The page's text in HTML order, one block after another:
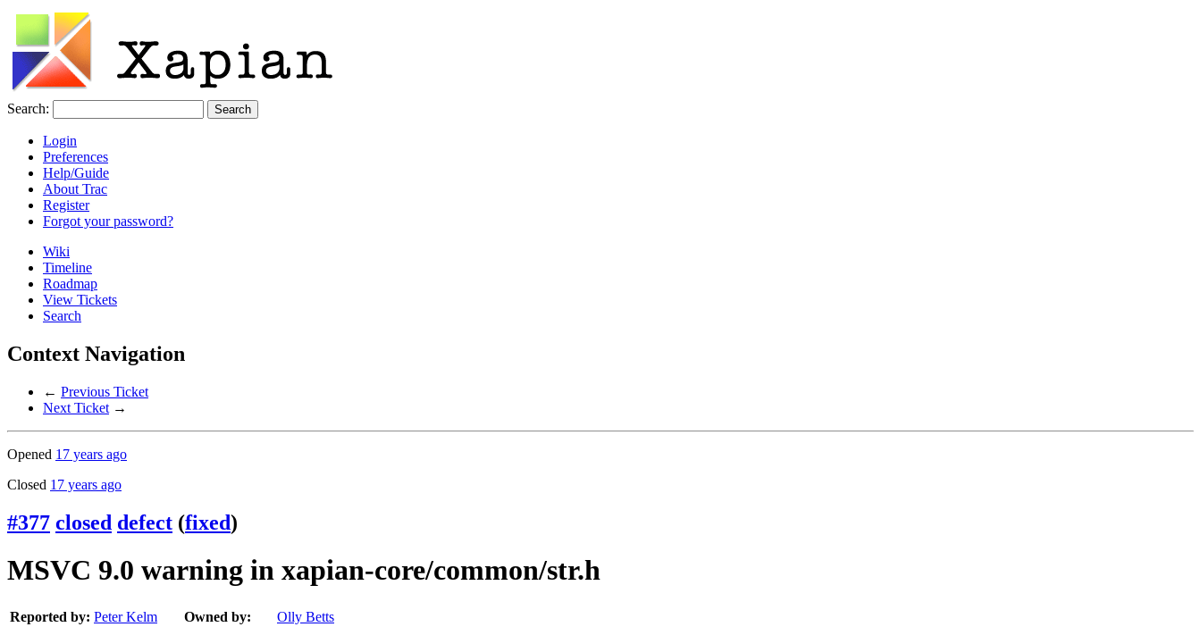
Search:
Login
Preferences
Help/Guide
About Trac
Register
Forgot your password?
Wiki
Timeline
Roadmap
View Tickets
Search
Context Navigation
← Previous Ticket
Next Ticket →
Opened 17 years ago
Closed 17 years ago
#377 closed defect (fixed)
MSVC 9.0 warning in xapian-core/common/str.h
Reported by: Peter Kelm Owned by:
Olly Betts